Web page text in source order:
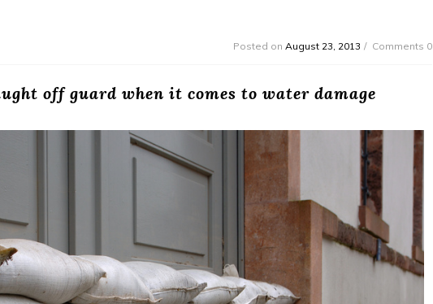
Posted on August 23, 2013 Comments 0
off guard when it comes to water damage